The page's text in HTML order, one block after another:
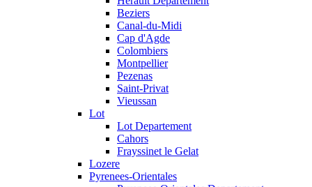
Beziers
Canal-du-Midi
Cap d'Agde
Colombiers
Montpellier
Pezenas
Saint-Privat
Vieussan
Lot
Lot Departement
Cahors
Frayssinet le Gelat
Lozere
Pyrenees-Orientales